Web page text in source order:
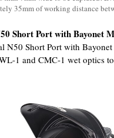
35mm of working distance
Short Port with Bayonet
N50 Short Port with
1 and CMC-1 wet optics